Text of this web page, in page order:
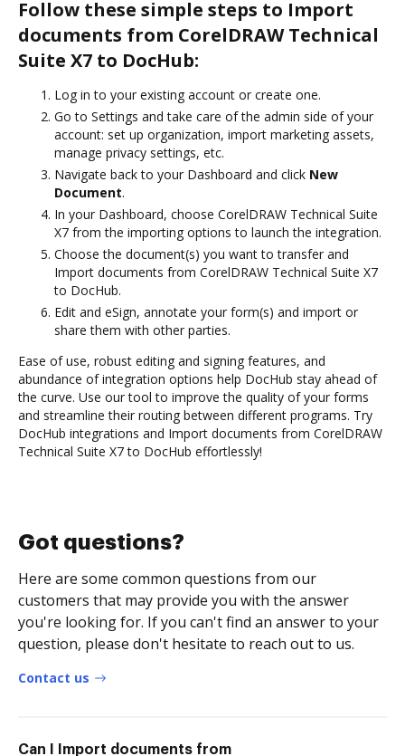
Follow these simple steps to Import
documents from CorelDRAW Technical
Suite X7 to DocHub:
Log in to your existing account or create one.
Go to Settings and take care of the admin side of your
account: set up organization, import marketing assets,
manage privacy settings, etc.
Navigate back to your Dashboard and click New
Document.
In your Dashboard, choose CorelDRAW Technical Suite
X7 from the importing options to launch the integration.
Choose the document(s) you want to transfer and
Import documents from CorelDRAW Technical Suite X7
to DocHub.
Edit and eSign, annotate your form(s) and import or
share them with other parties.
Ease of use, robust editing and signing features, and
abundance of integration options help DocHub stay ahead of
the curve. Use our tool to improve the quality of your forms
and streamline their routing between different programs. Try
DocHub integrations and Import documents from CorelDRAW
Technical Suite X7 to DocHub effortlessly!
Got questions?
Here are some common questions from our
customers that may provide you with the answer
you're looking for. If you can't find an answer to your
question, please don't hesitate to reach out to us.
Contact us
Can I Import documents from